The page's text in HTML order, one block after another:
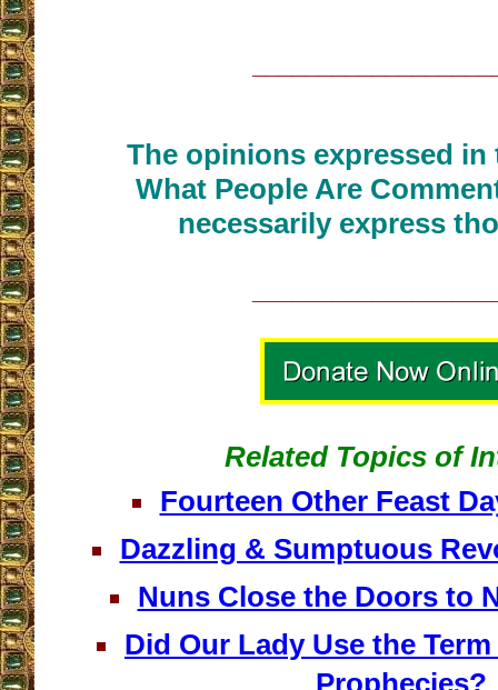
The opinions expressed
What People Are
necessarily express
Related Topics of
Fourteen Other Feast
Dazzling & Sumptuous
Nuns Close the Doors to
Did Our Lady Use the
Prophecies?